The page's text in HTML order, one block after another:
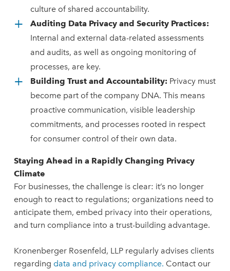
culture of shared accountability.
Auditing Data Privacy and Security Practices:
Internal and external data-related assessments
and audits, as well as ongoing monitoring of
processes, are key.
Building Trust and Accountability:Privacy must
become part of the company DNA. This means
proactive communication, visible leadership
commitments, and processes rooted in respect
for consumer control of their own data.
Staying Ahead in a Rapidly Changing Privacy
Climate
For businesses, the challenge is clear: it’s no longer
enough to react to regulations; organizations need to
anticipate them, embed privacy into their operations,
and turn compliance into a trust-building advantage.
Kronenberger Rosenfeld, LLP regularly advises clients
regarding data and privacy compliance. Contact our